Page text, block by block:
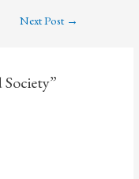
Next Post →